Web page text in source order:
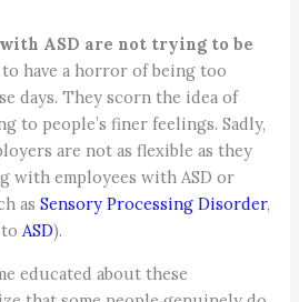
ASD are not trying to be
have a horror of being too
days. They scorn the idea of
to people’s finer feelings. Sadly,
are not as flexible as they
with employees with ASD or
asSensory Processing Disorder,
toASD).
educated about these